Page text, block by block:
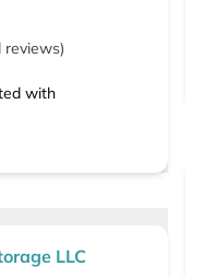
reviews)
with
LLC